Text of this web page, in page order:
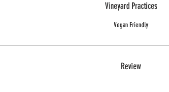
Vineyard Practices
Vegan Friendly
Review